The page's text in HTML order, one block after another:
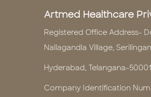
Artmed Healthcare
Registered Office Address-
Nallagandla Village,
Hyderabad, Telangana-
Company Identification